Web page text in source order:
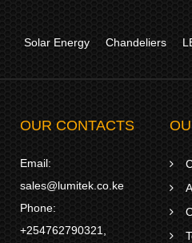
Solar Energy Chandeliers
OUR CONTACTS
Email:
sales@lumitek.co.ke
Phone:
+254762790321